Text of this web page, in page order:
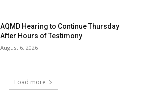
AQMD Hearing to Continue Thursday
After Hours of Testimony
August 6, 2026
Load more